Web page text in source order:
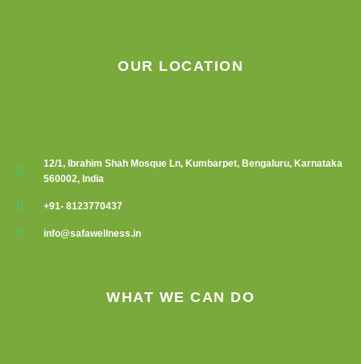
OUR LOCATION
12/1, Ibrahim Shah Mosque Ln, Kumbarpet, Bengaluru, Karnataka
560002, India
+91- 8123770437
info@safawellness.in
WHAT WE CAN DO